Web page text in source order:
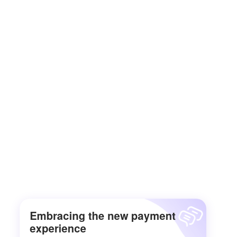
Embracing the new payment
experience